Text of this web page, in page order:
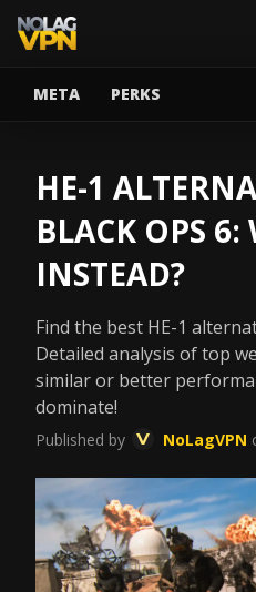
META PERKS
HE-1
BLACK OPS 6:
INSTEAD?
Find the best HE-1
Detailed analysis of top
similar or better
dominate!
Published by NoLagVPN